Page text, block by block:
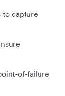
to capture
of-failure